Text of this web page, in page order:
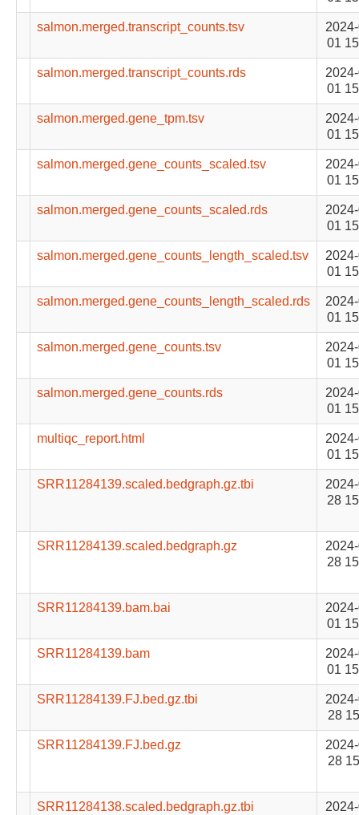
salmon.merged.transcript_counts.tsv
01
salmon.merged.transcript_counts.rds
01
salmon.merged.gene_tpm.tsv
01
salmon.merged.gene_counts_scaled.tsv
01
salmon.merged.gene_counts_scaled.rds
01
salmon.merged.gene_counts_length_scaled.tsv
01
salmon.merged.gene_counts_length_scaled.rds
01
salmon.merged.gene_counts.tsv
01
salmon.merged.gene_counts.rds
01
multiqc_report.html
01
SRR11284139.scaled.bedgraph.gz.tbi
28
SRR11284139.scaled.bedgraph.gz
28
SRR11284139.bam.bai
01
SRR11284139.bam
01
SRR11284139.FJ.bed.gz.tbi
28
SRR11284139.FJ.bed.gz
28
SRR11284138.scaled.bedgraph.gz.tbi